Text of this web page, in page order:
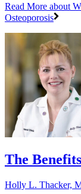
Read More about
Osteoporosis
The
Holly L. Thacker,